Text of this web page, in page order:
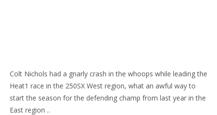
Colt Nichols had a gnarly crash in the whoops while leading the
Heat1 race in the 250SX West region, what an awful way to
start the season for the defending champ from last year in the
East region ..